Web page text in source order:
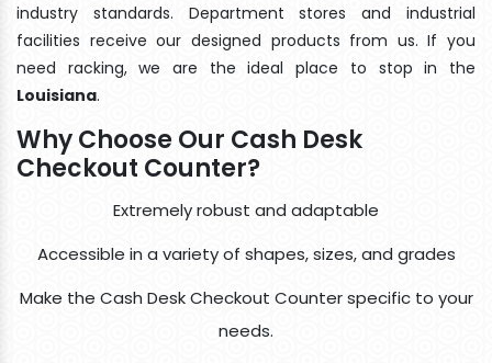
industry standards. Department stores and industrial
facilities receive our designed products from us. If you
need racking, we are the ideal place to stop in the
Louisiana.
Why Choose Our Cash Desk
Checkout Counter?
Extremely robust and adaptable
Accessible in a variety of shapes, sizes, and grades
Make the Cash Desk Checkout Counter specific to your
needs.